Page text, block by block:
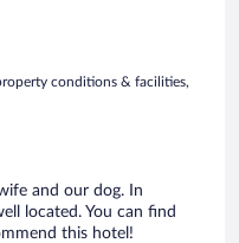
conditions & facilities,
and our dog. In
located. You can find
this hotel!